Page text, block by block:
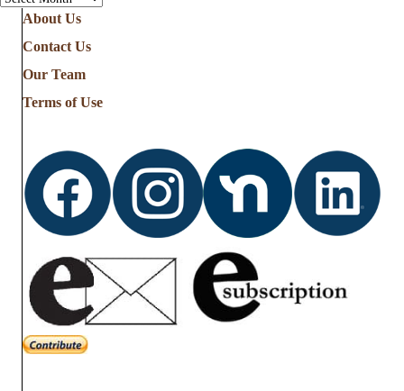
Stories
from
About Us
Contact Us
Our Team
Terms of Use